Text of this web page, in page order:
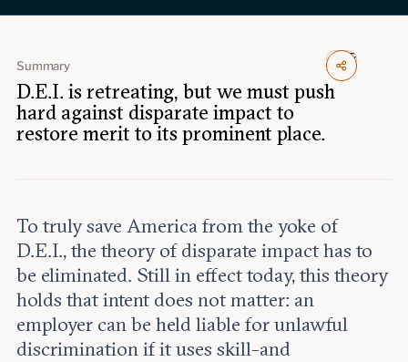
About Us
Who we are
Contact us
Summary
D.E.I. is retreating, but we must push
hard against disparate impact to
restore merit to its prominent place.
To truly save America from the yoke of
D.E.I., the theory of disparate impact has to
be eliminated. Still in effect today, this theory
holds that intent does not matter: an
employer can be held liable for unlawful
discrimination if it uses skill-and